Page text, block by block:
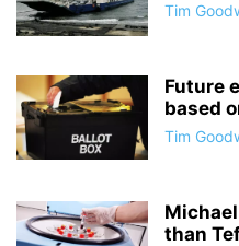
Tim
Future
based
Tim
than